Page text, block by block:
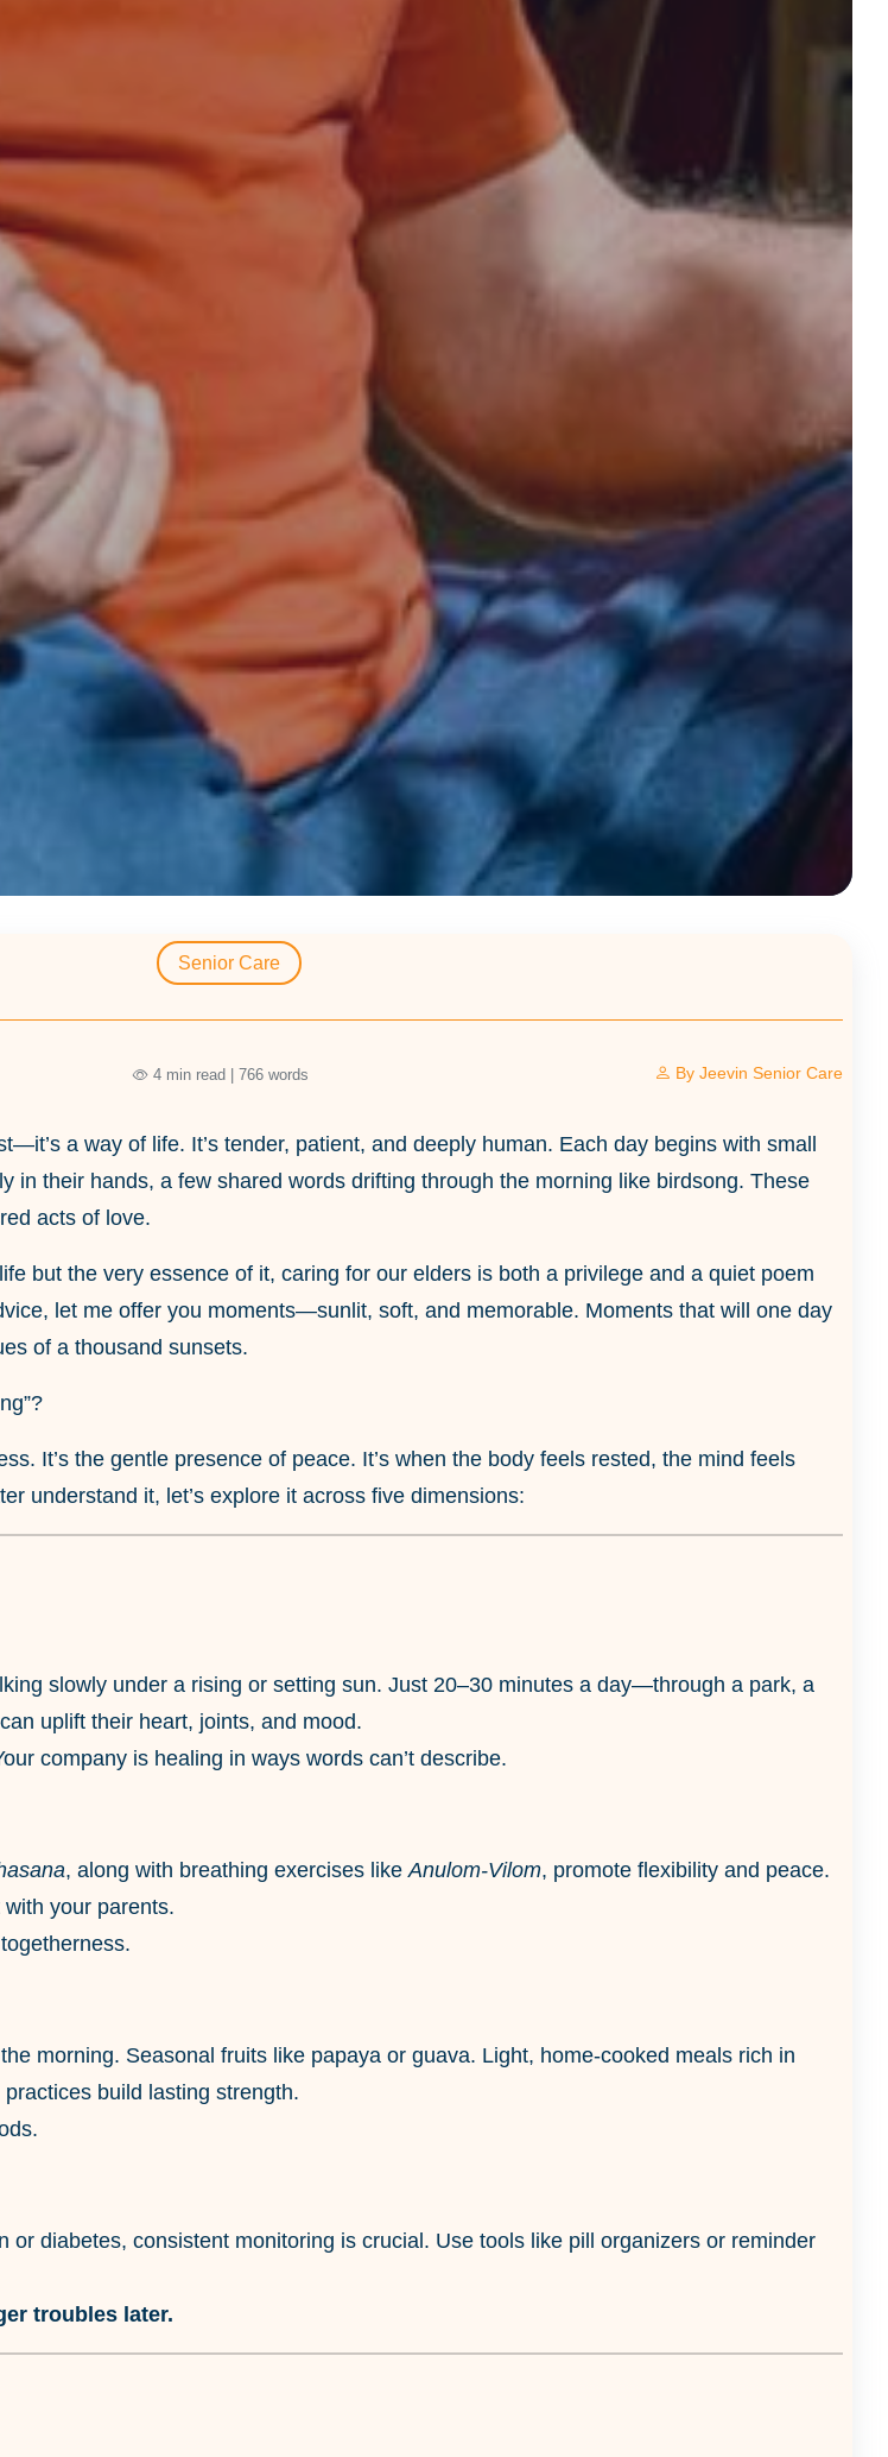
Senior Care
4 min read | 766 words By Jeevin Senior Care
a way of life. It’s tender, patient, and deeply human. Each day begins with small
in their hands, a few shared words drifting through the morning like birdsong. These
acts of love.
but the very essence of it, caring for our elders is both a privilege and a quiet poem
let me offer you moments—sunlit, soft, and memorable. Moments that will one day
of a thousand sunsets.
It’s the gentle presence of peace. It’s when the body feels rested, the mind feels
understand it, let’s explore it across five dimensions:
slowly under a rising or setting sun. Just 20–30 minutes a day—through a park, a
uplift their heart, joints, and mood.
company is healing in ways words can’t describe.
, along with breathing exercises likeAnulom-Vilom, promote flexibility and peace.
your parents.
morning. Seasonal fruits like papaya or guava. Light, home-cooked meals rich in
build lasting strength.
or diabetes, consistent monitoring is crucial. Use tools like pill organizers or reminder
troubles later.